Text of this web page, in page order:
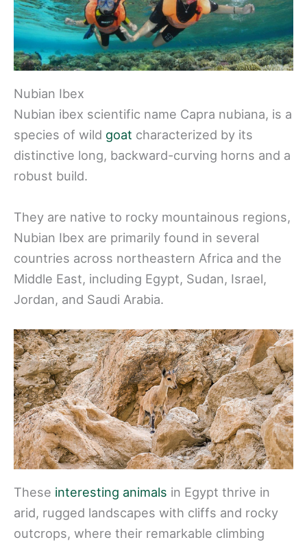
Nubian Ibex
Nubian ibex scientific name Capra nubiana, is a
species of wild goat characterized by its
distinctive long, backward-curving horns and a
robust build.
They are native to rocky mountainous regions,
Nubian Ibex are primarily found in several
countries across northeastern Africa and the
Middle East, including Egypt, Sudan, Israel,
Jordan, and Saudi Arabia.
These interesting animals in Egypt thrive in
arid, rugged landscapes with cliffs and rocky
outcrops, where their remarkable climbing